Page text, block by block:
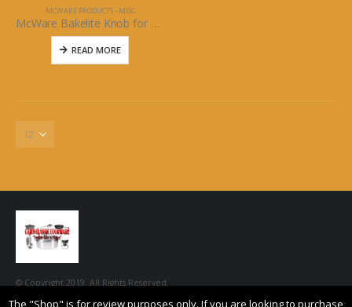
MCWARE PRODUCTS - MISC
McWare Bakelite Knob for 5qt McWare Dutch Oven
READ MORE
© Copyright 2019. All Rights Reserved.
The "Shop" is for review purposes only. If you are looking to purchase